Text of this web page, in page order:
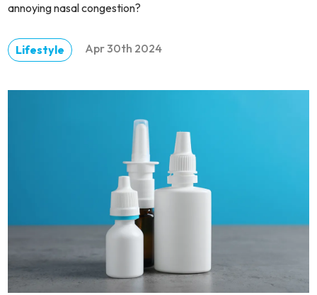
annoying nasal congestion?
Lifestyle Apr 30th 2024